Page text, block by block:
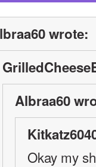
wrote:
Albraa60
Okay my